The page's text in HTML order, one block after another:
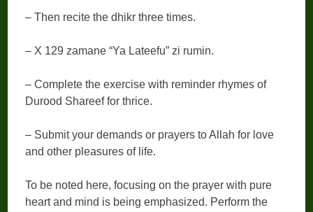
– Then recite the dhikr three times.
– X 129 zamane “Ya Lateefu” zi rumin.
– Complete the exercise with reminder rhymes of
Durood Shareef for thrice.
– Submit your demands or prayers to Allah for love
and other pleasures of life.
To be noted here, focusing on the prayer with pure
heart and mind is being emphasized. Perform the